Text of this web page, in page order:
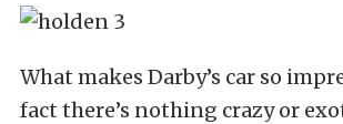
What makes Darby’s car so
fact there’s nothing crazy or